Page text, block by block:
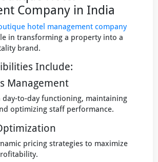
Company in India
hotel management company
in transforming a property into a
brand.
Include:
Management
day-to-day functioning, maintaining
optimizing staff performance.
pricing strategies to maximize